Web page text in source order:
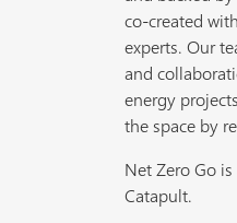
co-created
experts. Our
and
energy
the space by
Net Zero Go
Catapult.